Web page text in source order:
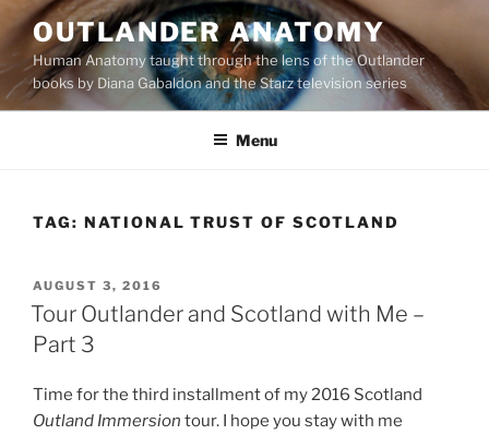
Skip
to
content
OUTLANDER ANATOMY
Human Anatomy taught through the lens of the Outlander
books by Diana Gabaldon and the Starz television series
Menu
TAG: NATIONAL TRUST OF SCOTLAND
POSTED
ON
AUGUST 3, 2016
Tour Outlander and Scotland with Me –
Part 3
Time for the third installment of my 2016 Scotland
Outland Immersion tour. I hope you stay with me